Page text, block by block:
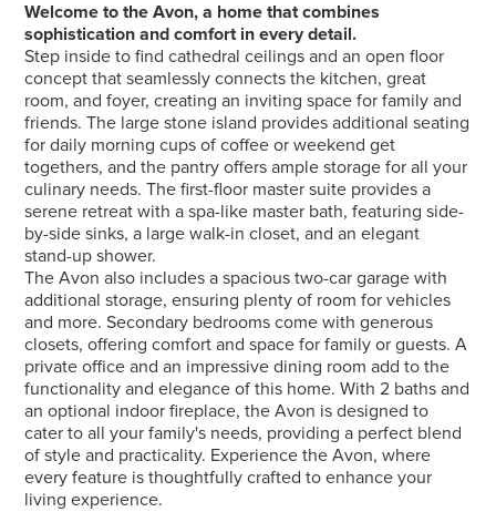
Welcome to the Avon, a home that combines
sophistication and comfort in every detail.
Step inside to find cathedral ceilings and an open floor
concept that seamlessly connects the kitchen, great
room, and foyer, creating an inviting space for family and
friends. The large stone island provides additional seating
for daily morning cups of coffee or weekend get
togethers, and the pantry offers ample storage for all your
culinary needs. The first-floor master suite provides a
serene retreat with a spa-like master bath, featuring side-
by-side sinks, a large walk-in closet, and an elegant
stand-up shower.
The Avon also includes a spacious two-car garage with
additional storage, ensuring plenty of room for vehicles
and more. Secondary bedrooms come with generous
closets, offering comfort and space for family or guests. A
private office and an impressive dining room add to the
functionality and elegance of this home. With 2 baths and
an optional indoor fireplace, the Avon is designed to
cater to all your family's needs, providing a perfect blend
of style and practicality. Experience the Avon, where
every feature is thoughtfully crafted to enhance your
living experience.